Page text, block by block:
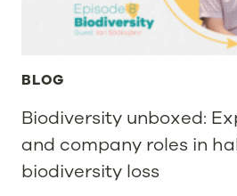
FINANCING
TO
PACKAGING
MATERIALS
AND
SCALE
UP
BLOG
Biodiversity unboxed:
and company roles in
biodiversity loss